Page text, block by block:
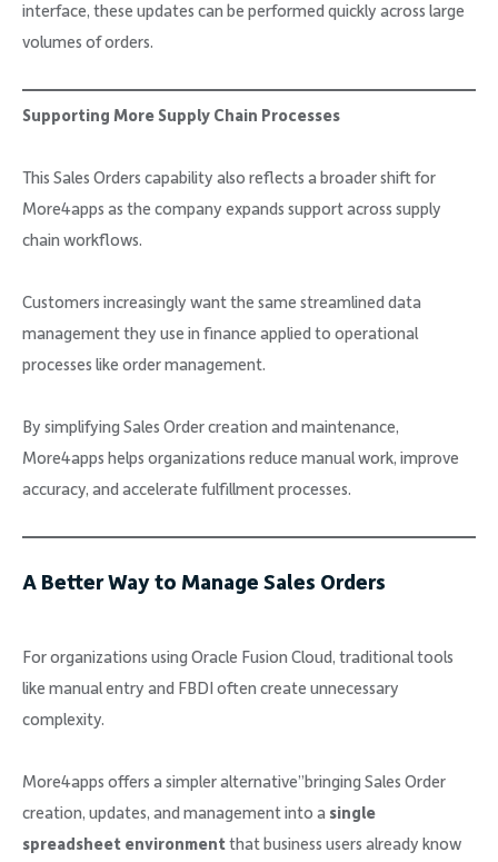
interface, these updates can be performed quickly across large
volumes of orders.
Supporting More Supply Chain Processes
This Sales Orders capability also reflects a broader shift for
More4apps as the company expands support across supply
chain workflows.
Customers increasingly want the same streamlined data
management they use in finance applied to operational
processes like order management.
By simplifying Sales Order creation and maintenance,
More4apps helps organizations reduce manual work, improve
accuracy, and accelerate fulfillment processes.
A Better Way to Manage Sales Orders
For organizations using Oracle Fusion Cloud, traditional tools
like manual entry and FBDI often create unnecessary
complexity.
More4apps offers a simpler alternative”bringing Sales Order
creation, updates, and management into a single
spreadsheet environmentthat business users already know